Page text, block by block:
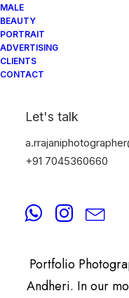
MALE
BEAUTY
PORTRAIT
ADVERTISING
CLIENTS
CONTACT
Let's talk
+91 7045360660
Ultimate
Model
InPhotoshoot
A.Rrajani Is
Portfolio
Andheri. In our